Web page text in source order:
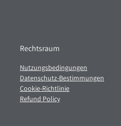
Rechtsraum
Nutzungsbedingungen
Datenschutz-Bestimmungen
Cookie-Richtlinie
Refund Policy